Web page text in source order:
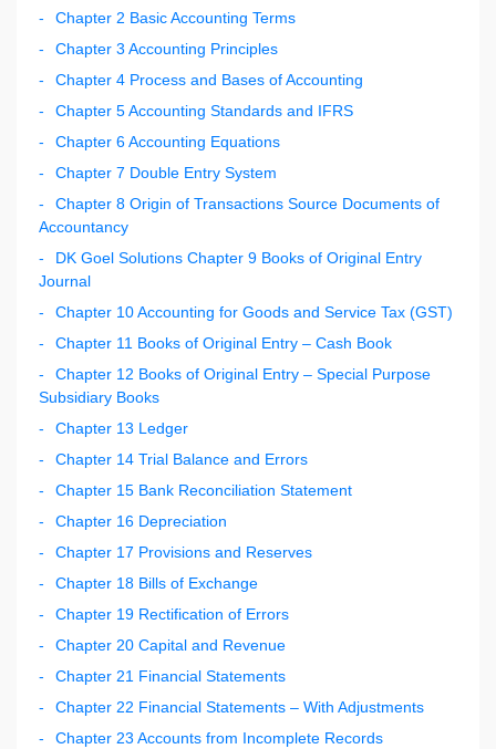
Chapter 2 Basic Accounting Terms
Chapter 3 Accounting Principles
Chapter 4 Process and Bases of Accounting
Chapter 5 Accounting Standards and IFRS
Chapter 6 Accounting Equations
Chapter 7 Double Entry System
Chapter 8 Origin of Transactions Source Documents of
Accountancy
DK Goel Solutions Chapter 9 Books of Original Entry
Journal
Chapter 10 Accounting for Goods and Service Tax (GST)
Chapter 11 Books of Original Entry – Cash Book
Chapter 12 Books of Original Entry – Special Purpose
Subsidiary Books
Chapter 13 Ledger
Chapter 14 Trial Balance and Errors
Chapter 15 Bank Reconciliation Statement
Chapter 16 Depreciation
Chapter 17 Provisions and Reserves
Chapter 18 Bills of Exchange
Chapter 19 Rectification of Errors
Chapter 20 Capital and Revenue
Chapter 21 Financial Statements
Chapter 22 Financial Statements – With Adjustments
Chapter 23 Accounts from Incomplete Records